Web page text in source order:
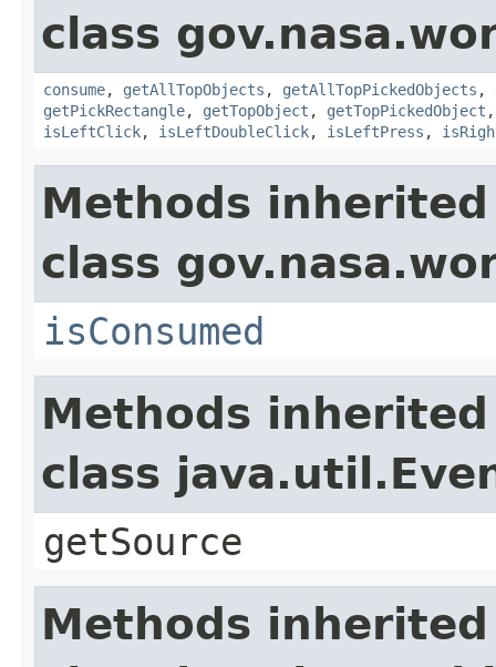
class
consume, getAllTopObjects , getAllTopPickedObjects ,
getPickRectangle, getTopObject , getTopPickedObject
isLeftClick, isLeftDoubleClick, isLeftPress ,
Methods
class
isConsumed
Methods
class
getSource
Methods